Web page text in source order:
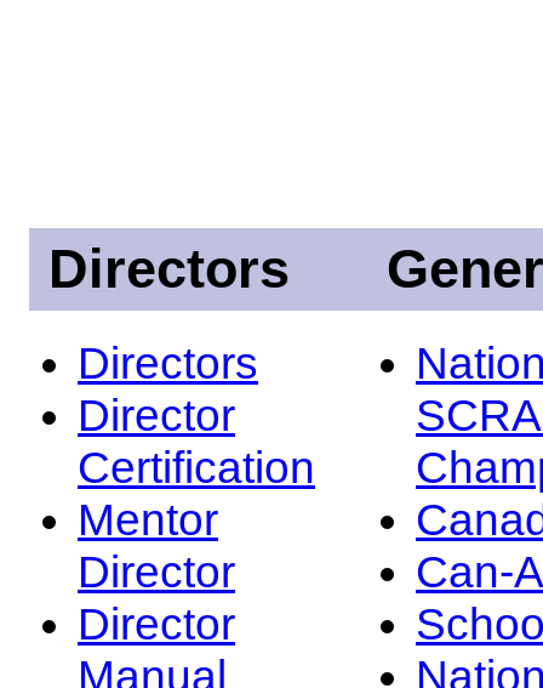
Directors
Directors
Director
Certification
Mentor
Director
Director
Manual
Can-